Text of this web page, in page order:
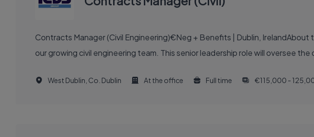
Contracts Manager (Civil Engineering)€Neg + Benefits | Dublin,
our growing civil engineering team. This senior leadership role will oversee
West Dublin, Co. Dublin At the office Full time €115,000 -